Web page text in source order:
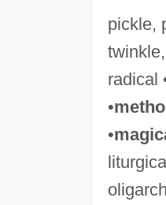
pickle,
radical
•
•